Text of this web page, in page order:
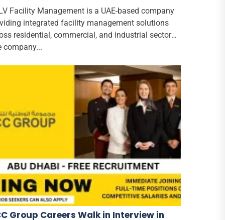
Facility Management is a UAE-based company
integrated facility management solutions
residential, commercial, and industrial sectors.
company...
Group Careers Walk in Interview in